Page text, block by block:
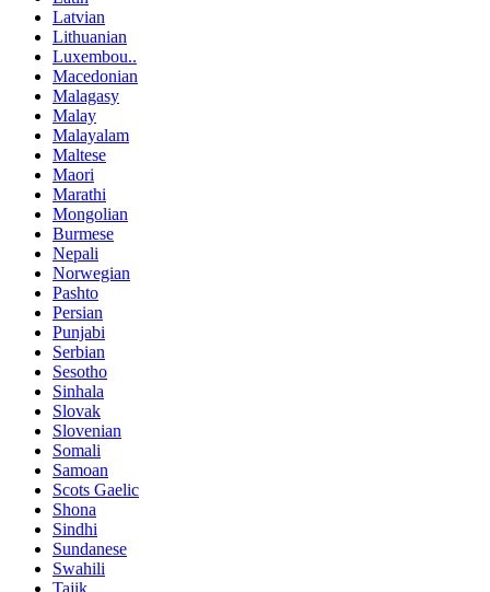
Latvian
Lithuanian
Luxembou..
Macedonian
Malagasy
Malay
Malayalam
Maltese
Maori
Marathi
Mongolian
Burmese
Nepali
Norwegian
Pashto
Persian
Punjabi
Serbian
Sesotho
Sinhala
Slovak
Slovenian
Somali
Samoan
Scots Gaelic
Shona
Sindhi
Sundanese
Swahili
Tajik